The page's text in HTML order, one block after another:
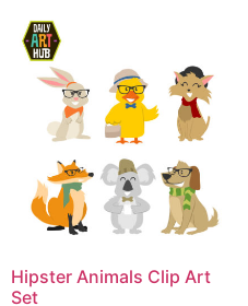
Hipster Animals Clip Art
Set